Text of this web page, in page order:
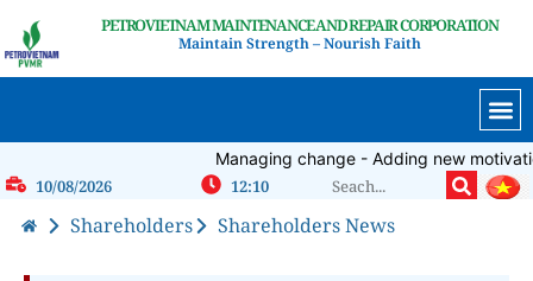
PETROVIETNAM MAINTENANCE AND REPAIR CORPORATION
Maintain Strength – Nourish Faith
Managing change - Adding new
10/08/2026 12:10
Shareholders Shareholders News